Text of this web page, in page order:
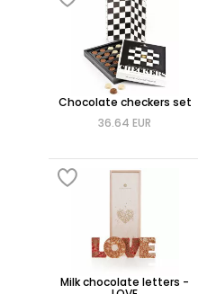
Chocolate checkers set
36.64 EUR
Milk chocolate letters -